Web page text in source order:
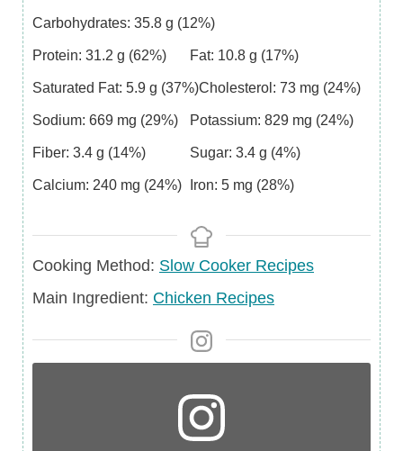
Carbohydrates: 35.8 g (12%)
Protein: 31.2 g (62%) Fat: 10.8 g (17%)
Saturated Fat: 5.9 g (37%)Cholesterol: 73 mg (24%)
Sodium: 669 mg (29%) Potassium: 829 mg (24%)
Fiber: 3.4 g (14%) Sugar: 3.4 g (4%)
Calcium: 240 mg (24%) Iron: 5 mg (28%)
Cooking Method: Slow Cooker Recipes
Main
Main Ingredient: Chicken Recipes